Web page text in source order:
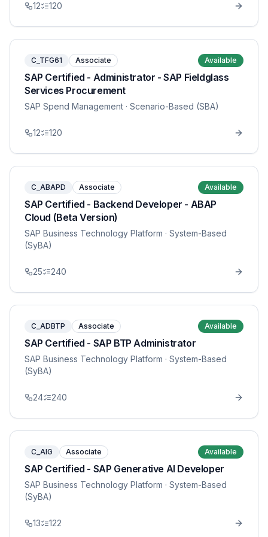
12 120
C_TFG61 Associate Available
SAP Certified - Administrator - SAP Fieldglass
Services Procurement
SAP Spend Management · Scenario-Based (SBA)
12 120
C_ABAPD Associate Available
SAP Certified - Backend Developer - ABAP
Cloud (Beta Version)
SAP Business Technology Platform · System-Based
(SyBA)
25 240
C_ADBTP Associate Available
SAP Certified - SAP BTP Administrator
SAP Business Technology Platform · System-Based
(SyBA)
24 240
C_AIG Associate Available
SAP Certified - SAP Generative AI Developer
SAP Business Technology Platform · System-Based
(SyBA)
13 122